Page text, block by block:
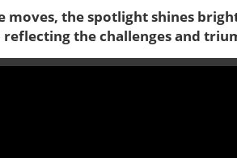
moves, the spotlight shines
the challenges and